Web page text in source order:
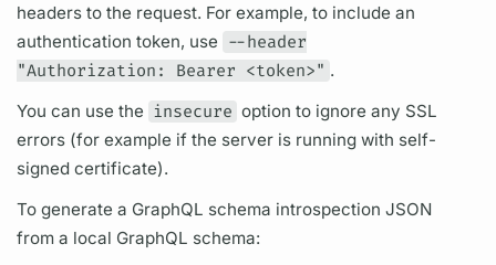
headers to the request. For example, to include an
authentication token, use --header
"Authorization: Bearer <token>" .
You can use the insecure option to ignore any SSL
errors (for example if the server is running with self-
signed certificate).
To generate a GraphQL schema introspection JSON
from a local GraphQL schema: